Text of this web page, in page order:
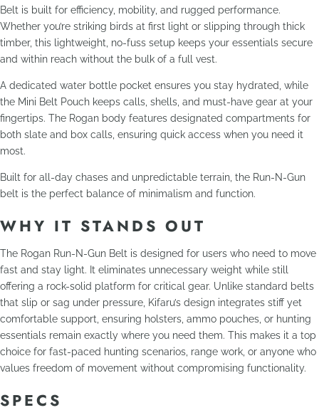
Belt is built for efficiency, mobility, and rugged performance.
Whether you’re striking birds at first light or slipping through thick
timber, this lightweight, no-fuss setup keeps your essentials secure
and within reach without the bulk of a full vest.
A dedicated water bottle pocket ensures you stay hydrated, while
the Mini Belt Pouch keeps calls, shells, and must-have gear at your
fingertips. The Rogan body features designated compartments for
both slate and box calls, ensuring quick access when you need it
most.
Built for all-day chases and unpredictable terrain, the Run-N-Gun
belt is the perfect balance of minimalism and function.
WHY IT STANDS OUT
The Rogan Run-N-Gun Belt is designed for users who need to move
fast and stay light. It eliminates unnecessary weight while still
offering a rock-solid platform for critical gear. Unlike standard belts
that slip or sag under pressure, Kifaru’s design integrates stiff yet
comfortable support, ensuring holsters, ammo pouches, or hunting
essentials remain exactly where you need them. This makes it a top
choice for fast-paced hunting scenarios, range work, or anyone who
values freedom of movement without compromising functionality.
SPECS